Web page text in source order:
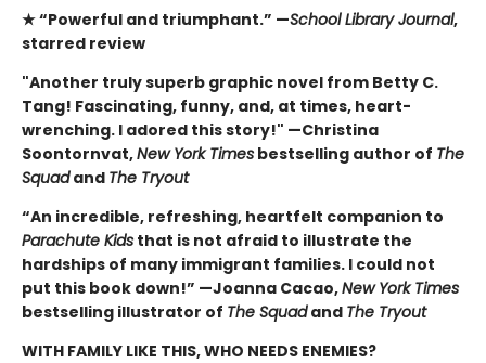
★ “Powerful and triumphant.” —School Library Journal,
starred review
"Another truly superb graphic novel from Betty C.
Tang! Fascinating, funny, and, at times, heart-
wrenching. I adored this story!" —Christina
Soontornvat,New York Times bestselling author of The
Squadand The Tryout
“An incredible, refreshing, heartfelt companion to
Parachute Kids that is not afraid to illustrate the
hardships of many immigrant families. I could not
put this book down!” —Joanna Cacao,New York Times
bestselling illustrator of The Squadand The Tryout
WITH FAMILY LIKE THIS, WHO NEEDS ENEMIES?